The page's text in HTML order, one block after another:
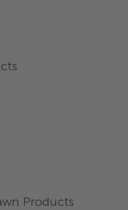
Products